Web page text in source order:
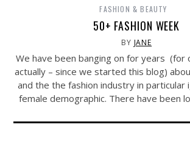
FASHION & BEAUTY
50+ FASHION WEEK
BY JANE
We have been banging on for years (for
actually – since we started this blog)
and the the fashion industry in particular
female demographic. There have been